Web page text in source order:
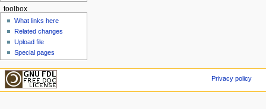
toolbox
What links here
Related changes
Upload file
Special pages
Privacy policy